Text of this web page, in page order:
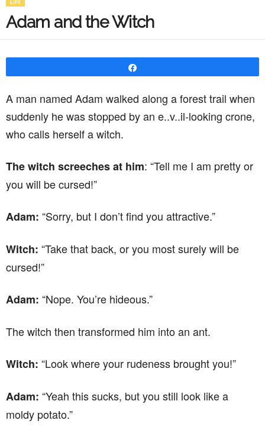
LIFE
Adam and the Witch
A man named Adam walked along a forest trail when
suddenly he was stopped by an e..v..il-looking crone,
who calls herself a witch.
The witch screeches at him: “Tell me I am pretty or
you will be cursed!”
Adam: “Sorry, but I don’t find you attractive.”
Witch: “Take that back, or you most surely will be
cursed!”
Adam: “Nope. You’re hideous.”
The witch then transformed him into an ant.
Witch: “Look where your rudeness brought you!”
Adam: “Yeah this sucks, but you still look like a
moldy potato.”